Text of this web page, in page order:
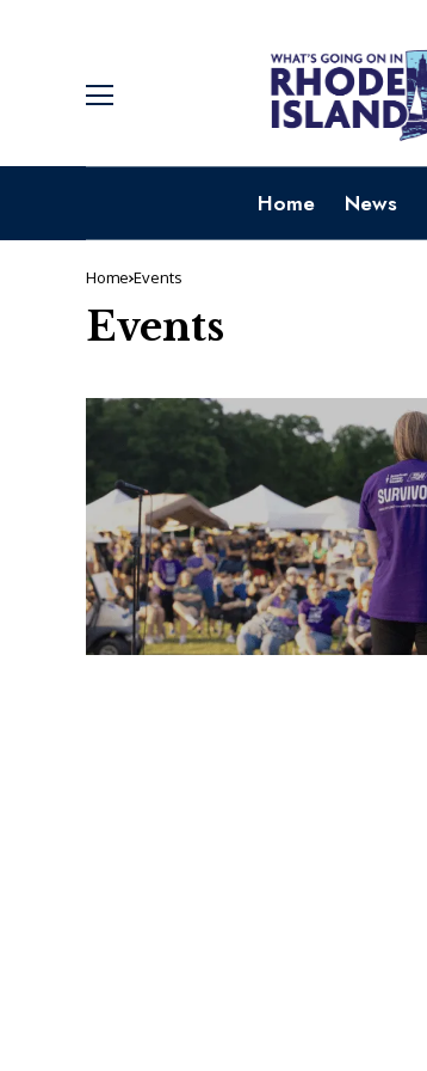
Home News
Home Events
Events